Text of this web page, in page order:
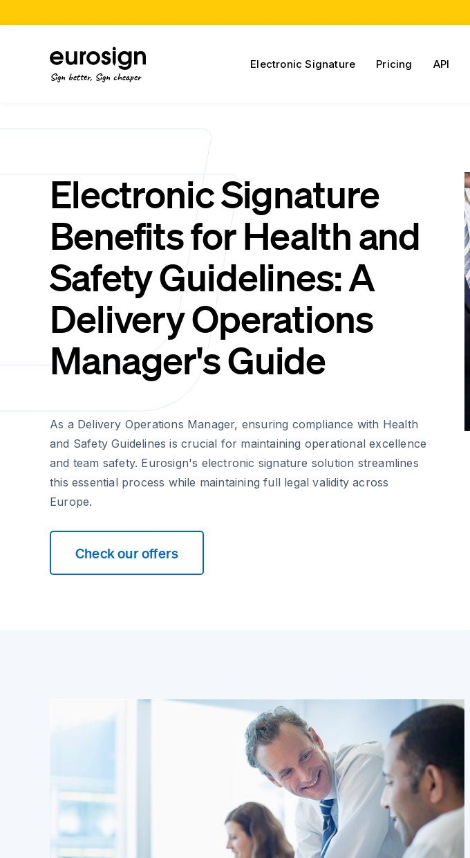
Sign better, Sign cheaper
Electronic Signature Pricing API
Electronic Signature
Benefits for Health and
Safety Guidelines: A
Delivery Operations
Manager's Guide
As a Delivery Operations Manager, ensuring compliance with Health
and Safety Guidelines is crucial for maintaining operational excellence
and team safety. Eurosign's electronic signature solution streamlines
this essential process while maintaining full legal validity across
Europe.
Check our offers